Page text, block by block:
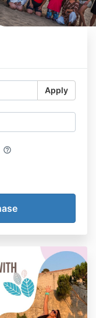
Apply
help_outline